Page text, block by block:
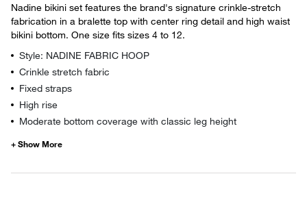
Nadine bikini set features the brand's signature crinkle-stretch
fabrication in a bralette top with center ring detail and high waist
bikini bottom. One size fits sizes 4 to 12.
Style: NADINE FABRIC HOOP
Crinkle stretch fabric
Fixed straps
High rise
Moderate bottom coverage with classic leg height